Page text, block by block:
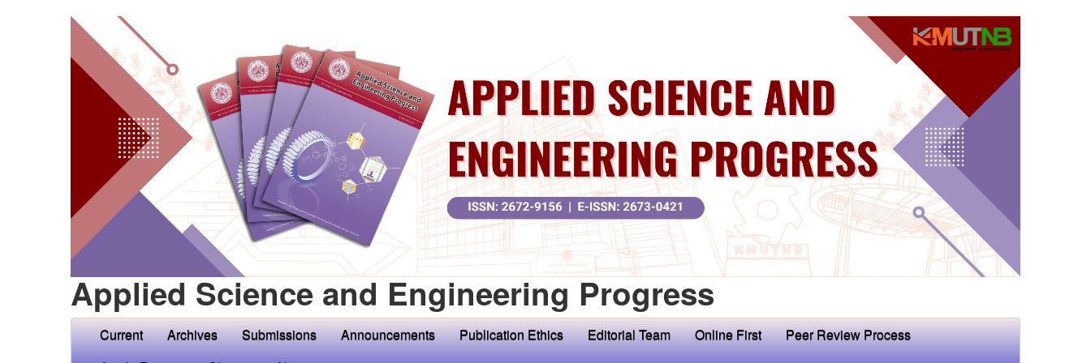
Applied Science and Engineering Progress
Current Archives Submissions Announcements Publication Ethics Editorial Team Online First
Peer Review Process